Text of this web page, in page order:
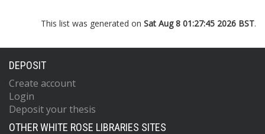
This list was generated on Sat Aug 8 01:27:45 2026 BST.
DEPOSIT
Create account
Login
Deposit your thesis
OTHER WHITE ROSE LIBRARIES SITES